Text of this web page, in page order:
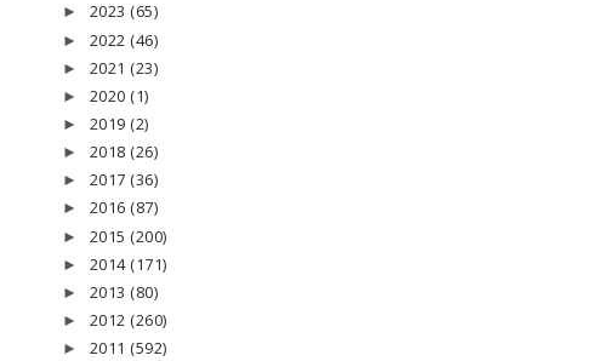
► 2023 (65)
► 2022 (46)
► 2021 (23)
► 2020 (1)
► 2019 (2)
► 2018 (26)
► 2017 (36)
► 2016 (87)
► 2015 (200)
► 2014 (171)
► 2013 (80)
► 2012 (260)
► 2011 (592)